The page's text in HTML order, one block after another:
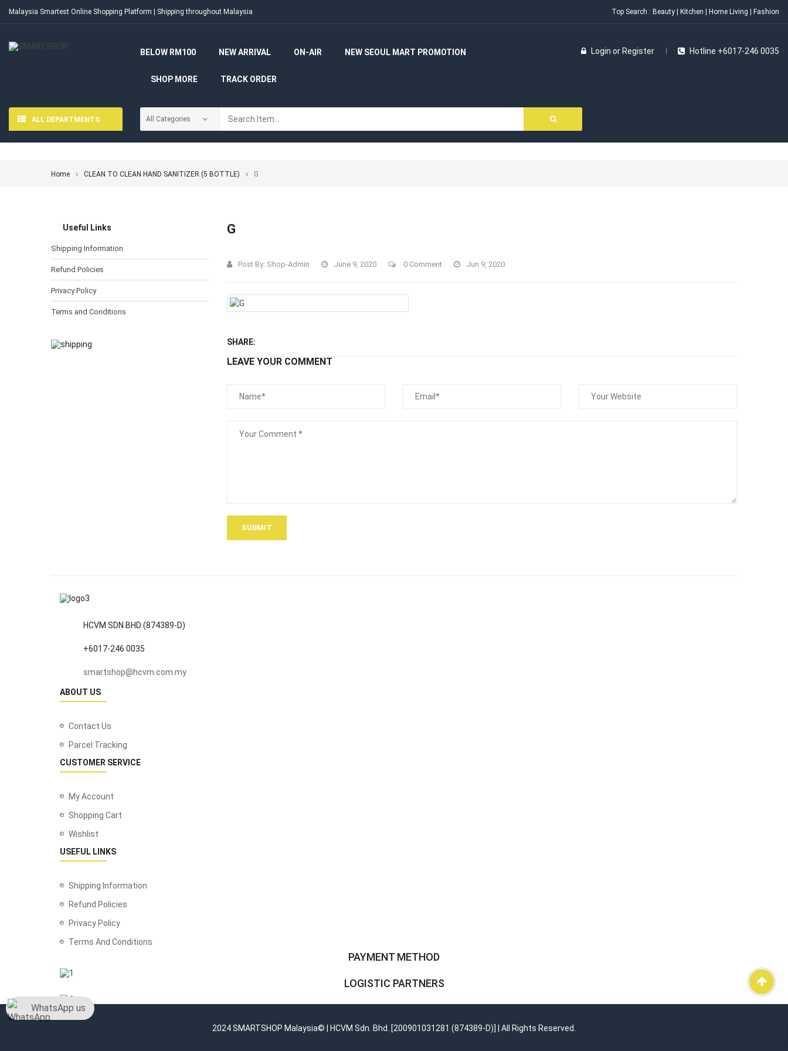
Malaysia Smartest Online Shopping Platform | Shipping throughout Malaysia Top Search : Beauty Kitchen Home Living Fashion
BELOW RM100 NEW ARRIVAL ON-AIR NEW SEOUL MART PROMOTION
SHOP MORE TRACK ORDER
Hotline +6017-246 0035
Login or Register
ALL DEPARTMENTS
Home CLEAN TO CLEAN HAND SANITIZER (5 BOTTLE) G
Useful Links
Shipping Information
Refund Policies
Privacy Policy
Terms and Conditions
G
Post By: Shop-Admin June 9, 2020 0 Comment Jun 9, 2020
SHARE:
LEAVE YOUR COMMENT
SUBMIT
HCVM SDN BHD (874389-D)
+6017-246 0035
smartshop@hcvm.com.my
ABOUT US
Contact Us
Parcel Tracking
CUSTOMER SERVICE
My Account
Shopping Cart
Wishlist
USEFUL LINKS
Shipping Information
Refund Policies
Privacy Policy
Terms And Conditions
PAYMENT METHOD
LOGISTIC PARTNERS
2024 SMARTSHOP Malaysia© | HCVM Sdn. Bhd. [200901031281 (874389-D)] | All Rights Reserved.
WhatsApp us